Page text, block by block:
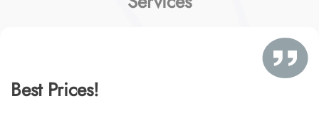
Best Prices!